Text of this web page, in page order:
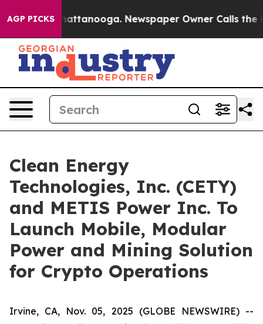
AGP PICKS
in Chattanooga. Newspaper Owner Calls the People
Clean Energy
Technologies, Inc. (CETY)
and METIS Power Inc. To
Launch Mobile, Modular
Power and Mining Solution
for Crypto Operations
Irvine, CA, Nov. 05, 2025 (GLOBE NEWSWIRE) --